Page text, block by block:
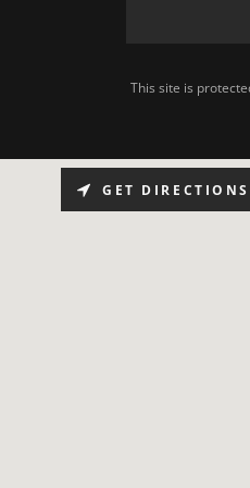
This site is
GET DIRECTIONS